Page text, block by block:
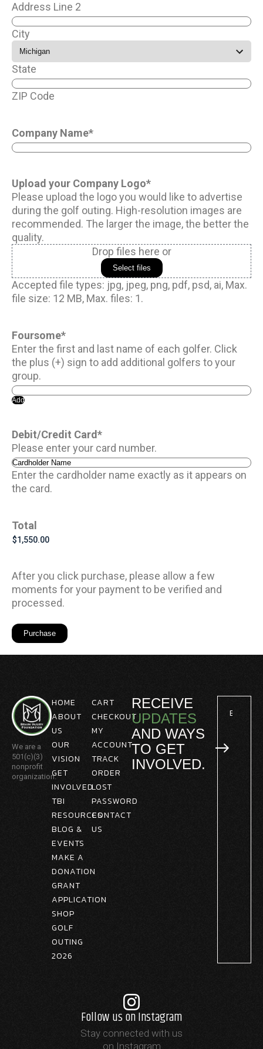
Address Line 2
City
State
ZIP Code
Company Name*
Upload your Company Logo*
Please upload the logo you would like to advertise
during the golf outing. High-resolution images are
recommended. The larger the image, the better the
quality.
Drop files here or
Select files
Accepted file types: jpg, jpeg, png, pdf, psd, ai, Max.
file size: 12 MB, Max. files: 1.
Foursome*
Enter the first and last name of each golfer. Click
the plus (+) sign to add additional golfers to your
group.
Add
Debit/Credit Card*
Please enter your card number.
Enter the cardholder name exactly as it appears on
the card.
Total
After you click purchase, please allow a few
moments for your payment to be verified and
processed.
We are a
501(c)(3)
nonprofit
organization.
HOME
ABOUT
US
OUR
VISION
GET
INVOLVED
TBI
RESOURCES
BLOG &
EVENTS
MAKE A
DONATION
GRANT
APPLICATION
SHOP
GOLF
OUTING
2026
CART
CHECKOUT
MY
ACCOUNT
TRACK
ORDER
LOST
PASSWORD
CONTACT
US
RECEIVE
UPDATES
AND WAYS
TO GET
INVOLVED.
Follow us on Instagram
Stay connected with us
on Instagram